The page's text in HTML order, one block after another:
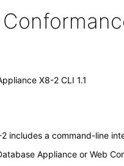
X8-2 CLI 1.1
includes a command-line
Appliance or Web